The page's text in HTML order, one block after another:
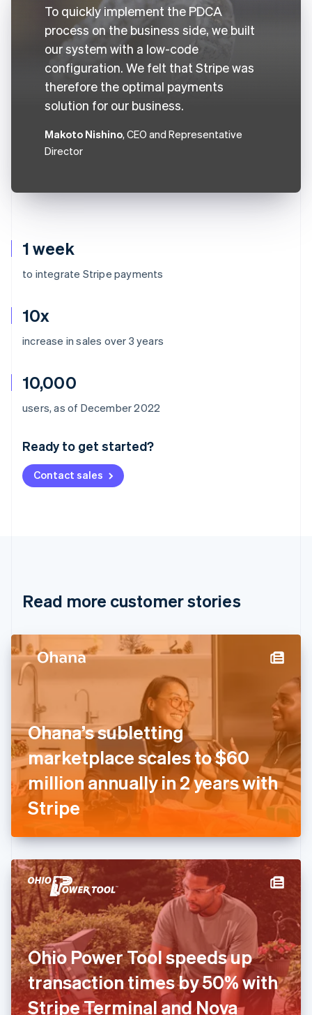
1 week
to integrate Stripe payments
10x
increase in sales over 3 years
10,000
users, as of December 2022
Ready to get started?
Contact sales
To quickly implement the PDCA
process on the business side, we built
our system with a low-code
configuration. We felt that Stripe was
therefore the optimal payments
solution for our business.
Makoto Nishino, CEO and Representative
Director
Read more customer stories
Ohana’s subletting
marketplace scales to $60
million annually in 2 years with
Stripe
Ohio Power Tool speeds up
transaction times by 50% with
Stripe Terminal and Nova
Australia
Deutsch English
NederlandsFrançais Deutsch
Brazil
Cyprus
Denmark
Finland
English Svenska
France
FrançaisEnglish
Deutsch English
Gibraltar
English
English
Hong Kong SAR, China
English简体中文
Hungary
English
India
English
Ireland
English
Italy
ItalianoEnglish
Japan
日本語English